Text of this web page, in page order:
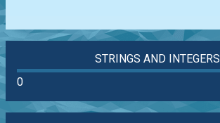
STRINGS AND INTEGERS
0